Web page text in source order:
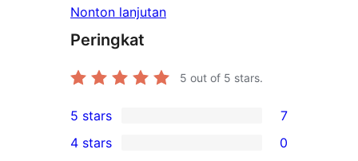
Nonton lanjutan
Peringkat
5 out of 5 stars.
7
5-
5 stars 7
4 stars 0